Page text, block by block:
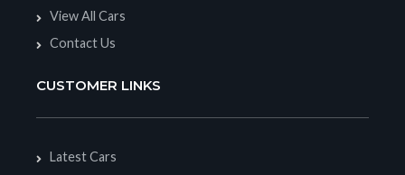
View All Cars
Contact Us
CUSTOMER LINKS
Latest Cars